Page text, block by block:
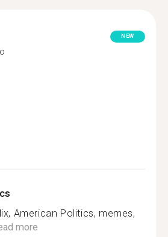
NEW
American Politics, memes,
more